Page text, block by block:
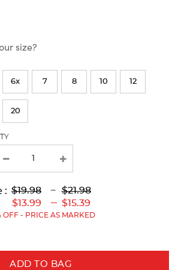
size?
6x 7 8 10 12
20
: Lower
Original
Price:
$19.98Lower
Current
Price:
to
$13.99
---
Upper
Original
Price:
$21.98Upper
---
to
$15.39
OFF - PRICE AS MARKED
ADD TO BAG